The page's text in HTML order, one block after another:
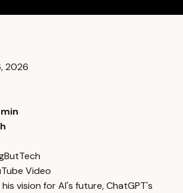
2026
Video
vision for AI's future, ChatGPT's